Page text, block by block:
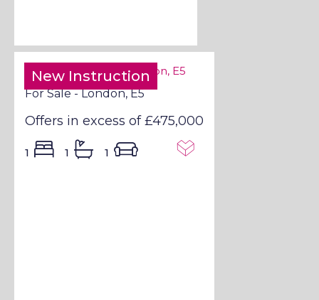
New Instruction
For Sale - London, E5
Offers in excess of£475,000
1 1 1